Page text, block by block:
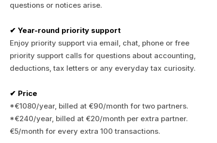
questions or notices arise.
✔ Year-round priority support
Enjoy priority support via email, chat, phone or free
priority support calls for questions about accounting,
deductions, tax letters or any everyday tax curiosity.
✔ Price
*€1080/year, billed at €90/month for two partners.
*€240/year, billed at €20/month per extra partner.
€5/month for every extra 100 transactions.